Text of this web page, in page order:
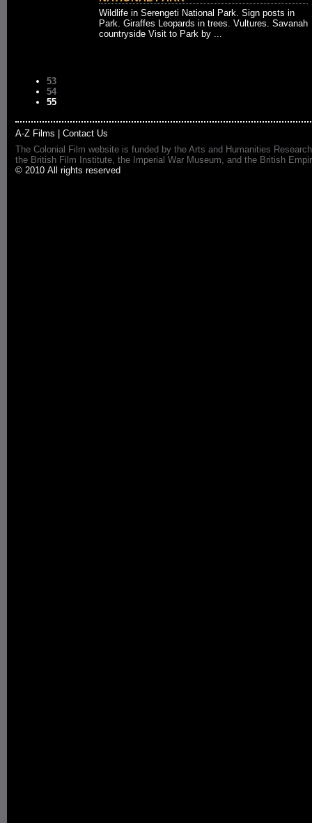
Wildlife in Serengeti National Park. Sign posts in
Park. Giraffes Leopards in trees. Vultures. Savanah
countryside Visit to Park by ...
53
54
55
A-Z Films
Contact Us
The Colonial Film website is funded by the Arts and Humanities
the British Film Institute, the Imperial War Museum, and the British
© 2010 All rights reserved